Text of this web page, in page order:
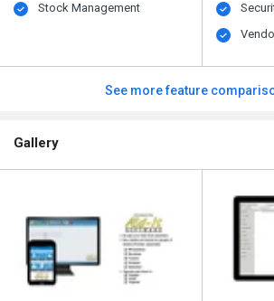
Stock Management
See more feature
Gallery